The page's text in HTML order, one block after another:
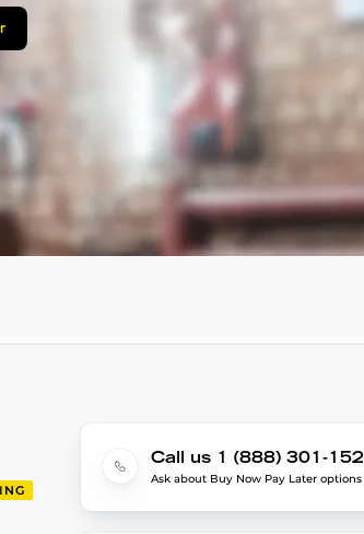
Call us 1 (888) 301-
Ask about Buy Now Pay Later options